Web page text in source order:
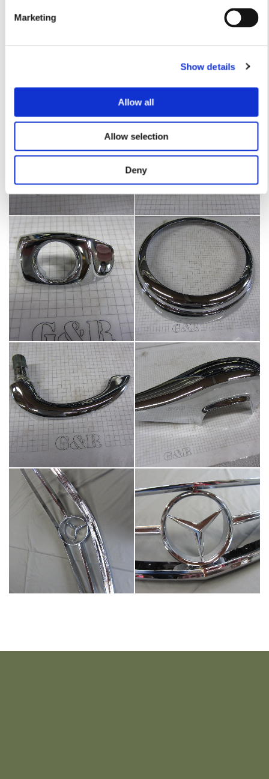
Marketing
Show details
Allow all
Allow selection
Deny